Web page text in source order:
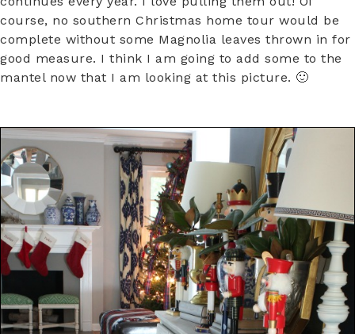
course, no southern Christmas home tour would be
complete without some Magnolia leaves thrown in for
good measure. I think I am going to add some to the
mantel now that I am looking at this picture. 🙂